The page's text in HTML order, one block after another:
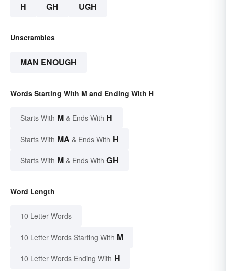
H GH UGH
Unscrambles
MAN ENOUGH
Words Starting With M and Ending With H
Starts With M & Ends With H
Starts With MA & Ends With H
Starts With M & Ends With GH
Word Length
10 Letter Words
10 Letter Words Starting With M
10 Letter Words Ending With H